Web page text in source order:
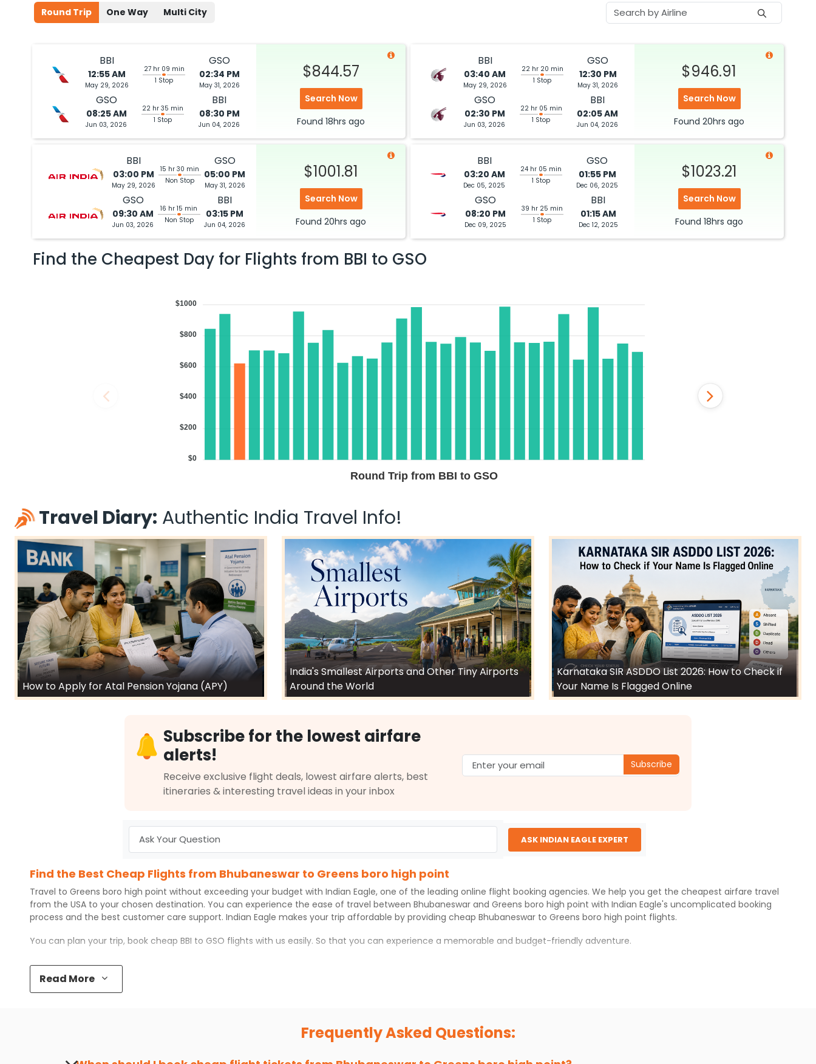
Round Trip One Way Multi City
BBI
12:55 AM
May 29, 2026
27 hr 09 min
1 Stop
GSO
02:34 PM
May 31, 2026
GSO
08:25 AM
Jun 03, 2026
22 hr 35 min
1 Stop
BBI
08:30 PM
Jun 04, 2026
$844.57
Search Now
Found 18hrs ago
BBI
03:40 AM
May 29, 2026
22 hr 20 min
1 Stop
GSO
12:30 PM
May 31, 2026
GSO
02:30 PM
Jun 03, 2026
22 hr 05 min
1 Stop
BBI
02:05 AM
Jun 04, 2026
$946.91
Search Now
Found 20hrs ago
BBI
03:00 PM
May 29, 2026
15 hr 30 min
Non Stop
GSO
05:00 PM
May 31, 2026
GSO
09:30 AM
Jun 03, 2026
16 hr 15 min
Non Stop
BBI
03:15 PM
Jun 04, 2026
$1001.81
Search Now
Found 20hrs ago
BBI
03:20 AM
Dec 05, 2025
24 hr 05 min
1 Stop
GSO
01:55 PM
Dec 06, 2025
GSO
08:20 PM
Dec 09, 2025
39 hr 25 min
1 Stop
BBI
01:15 AM
Dec 12, 2025
$1023.21
Search Now
Found 18hrs ago
Find the Cheapest Day for Flights from BBI to GSO
Round Trip from BBI to GSO
$1000
$800
$600
$400
$200
$0
Travel Diary: Authentic India Travel Info!
How to Apply for Atal Pension Yojana (APY)
India's Smallest Airports and Other Tiny Airports
Around the World
Karnataka SIR ASDDO List 2026: How to Check if
Your Name Is Flagged Online
Subscribe for the lowest airfare
alerts!
Receive exclusive flight deals, lowest airfare alerts, best
itineraries & interesting travel ideas in your inbox
Subscribe
ASK INDIAN EAGLE EXPERT
Find the Best Cheap Flights from Bhubaneswar to Greens boro high point
Travel to Greens boro high point without exceeding your budget with Indian Eagle, one of the leading online flight booking agencies. We help you get the cheapest airfare travel
from the USA to your chosen destination. You can experience the ease of travel between Bhubaneswar and Greens boro high point with Indian Eagle's uncomplicated booking
process and the best customer care support. Indian Eagle makes your trip affordable by providing cheap Bhubaneswar to Greens boro high point flights.
You can plan your trip, book cheap BBI to GSO flights with us easily. So that you can experience a memorable and budget-friendly adventure.
Top 5 Must-Do Activities in Greens boro high point
Here are some of the top things you can do in
Discover art and culture through visits to the museums and galleries, thus experiencing local creativity and traditions.
Read More
Frequently Asked Questions: